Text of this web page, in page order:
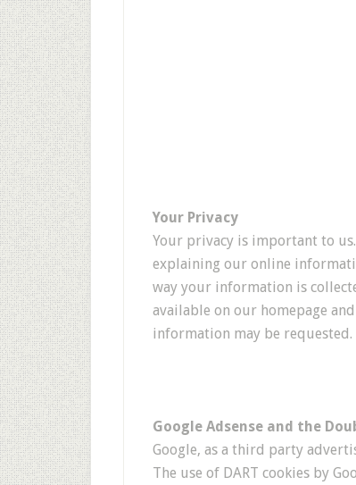
Your Privacy
Your privacy is important to
explaining our online
way your information is
available on our homepage
information may be requested.
Google Adsense and the
Google, as a third party
The use of DART cookies by